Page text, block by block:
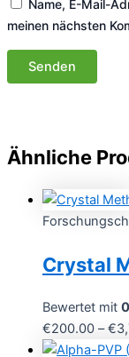
Name, E-Mail-
meinen nächsten
Ähnliche
Crystal
Bewertet mit 0
€200.00 –€